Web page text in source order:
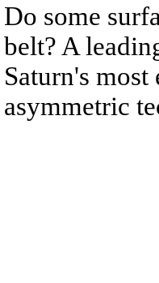
Do some
belt? A
Saturn's
asymmetric